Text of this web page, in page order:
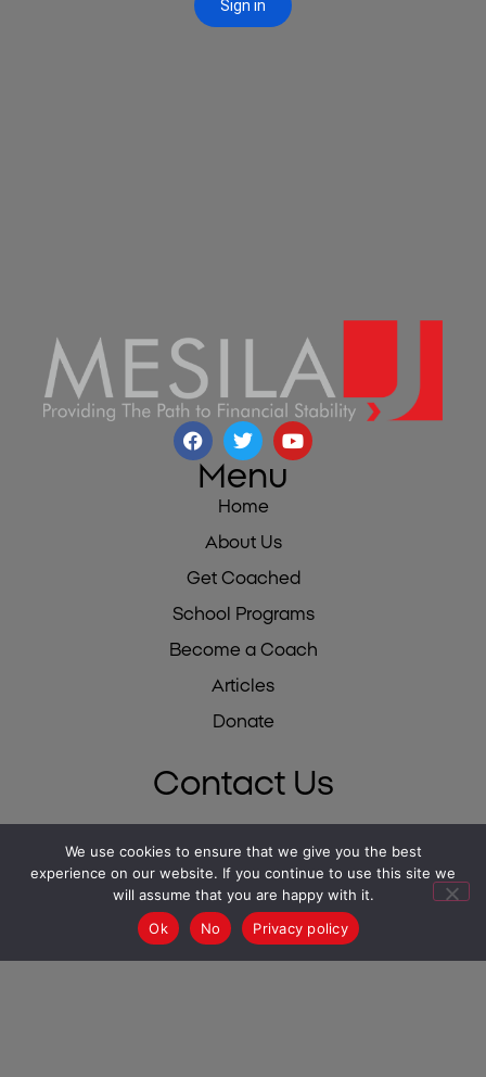
Menu
Home
About Us
Get Coached
School Programs
Become a Coach
Articles
Donate
Contact Us
Israel 02-500-0475
USA 212-784-6780
UK 0333-344-1711
We use cookies to ensure that we give you the best
experience on our website. If you continue to use this site we
will assume that you are happy with it.
Ok
No Privacy policy